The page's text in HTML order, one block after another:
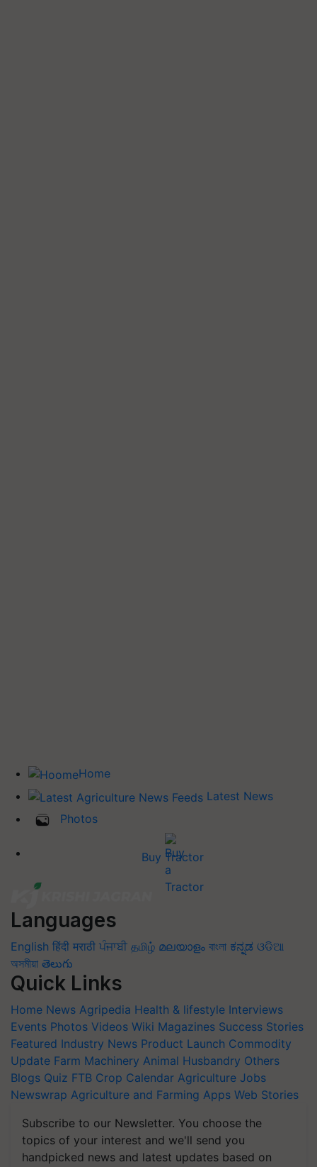
Home
Latest News
Photos
Buy Tractor
Languages
English हिंदी मराठी ਪੰਜਾਬੀ தமிழ் മലയാളം বাংলা ಕನ್ನಡ ଓଡିଆ
অসমীয়া తెలుగు
Quick Links
Home News Agripedia Health & lifestyle Interviews
Events Photos Videos Wiki Magazines Success Stories
Featured Industry News Product Launch Commodity
Update Farm Machinery Animal Husbandry Others
Blogs Quiz FTB Crop Calendar Agriculture Jobs
Newswrap Agriculture and Farming Apps Web Stories
Subscribe to our Newsletter. You choose the
topics of your interest and we'll send you
handpicked news and latest updates based on